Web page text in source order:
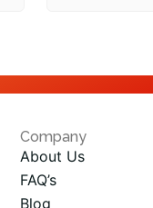
Company
About Us
FAQ’s
Blog